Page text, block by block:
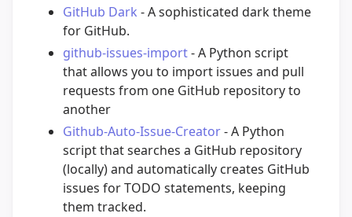
GitHub Dark - A sophisticated dark theme
for GitHub.
github-issues-import- A Python script
that allows you to import issues and pull
requests from one GitHub repository to
another
Github-Auto-Issue-Creator- A Python
script that searches a GitHub repository
(locally) and automatically creates GitHub
issues for TODO statements, keeping
them tracked.